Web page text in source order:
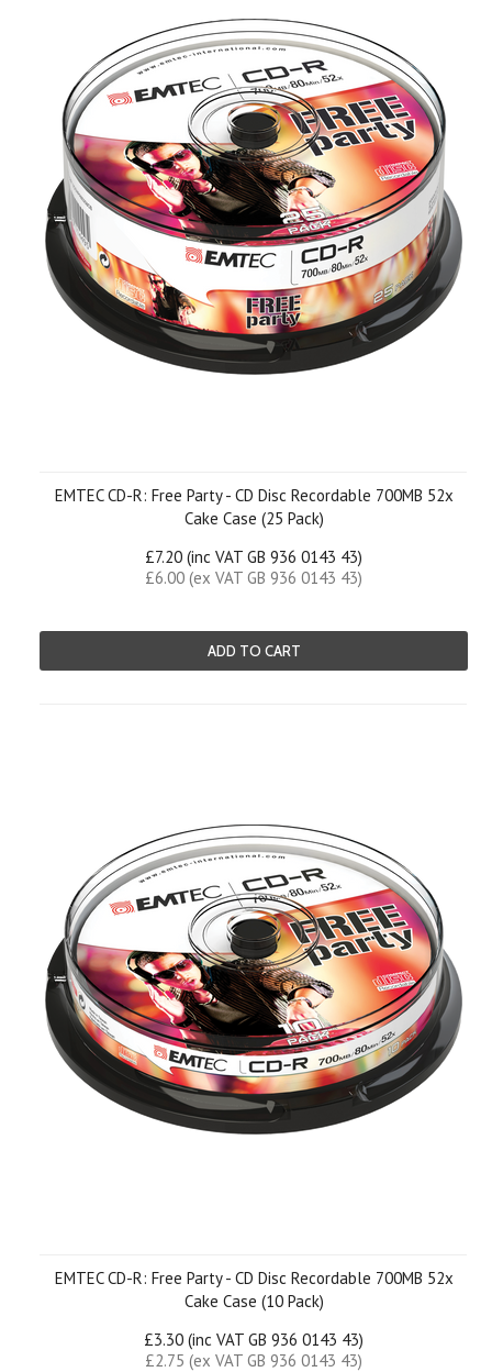
EMTEC CD-R: Free Party - CD Disc Recordable 700MB 52x
Cake Case (25 Pack)
£7.20 (inc VAT GB 936 0143 43)
£6.00 (ex VAT GB 936 0143 43)
ADD TO CART
EMTEC CD-R: Free Party - CD Disc Recordable 700MB 52x
Cake Case (10 Pack)
£3.30 (inc VAT GB 936 0143 43)
£2.75 (ex VAT GB 936 0143 43)